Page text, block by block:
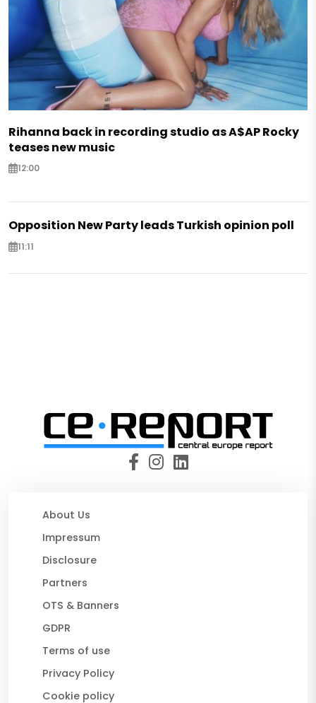
Rihanna back in recording studio as A$AP Rocky
teases new music
12:00
Opposition New Party leads Turkish opinion poll
11:11
About Us
Impressum
Disclosure
Partners
OTS & Banners
GDPR
Terms of use
Privacy Policy
Cookie policy